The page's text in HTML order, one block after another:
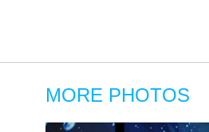
MORE PHOTOS